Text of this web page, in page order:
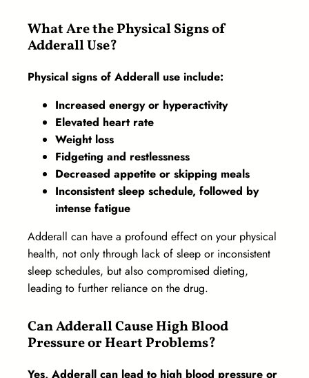
What Are the Physical Signs of
Adderall Use?
Physical signs of Adderall use include:
Increased energy or hyperactivity
Elevated heart rate
Weight loss
Fidgeting and restlessness
Decreased appetite or skipping meals
Inconsistent sleep schedule, followed by
intense fatigue
Adderall can have a profound effect on your physical
health, not only through lack of sleep or inconsistent
sleep schedules, but also compromised dieting,
leading to further reliance on the drug.
Can Adderall Cause High Blood
Pressure or Heart Problems?
Yes, Adderall can lead to high blood pressure or